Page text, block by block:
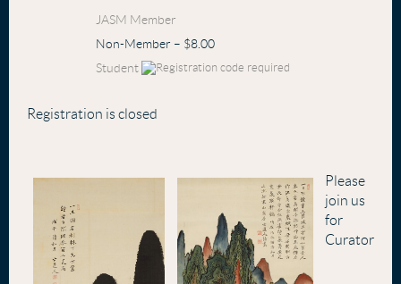
JASM Member
Non-Member – $8.00
Student
Registration is closed
Please
join us
for
Curator